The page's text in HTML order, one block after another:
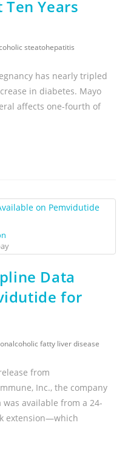
Years
steatohepatitis
has nearly tripled
in diabetes. Mayo
affects one-fourth of
Data
for
fatty liver disease
from
Inc., the company
available from a 24-
extension—which